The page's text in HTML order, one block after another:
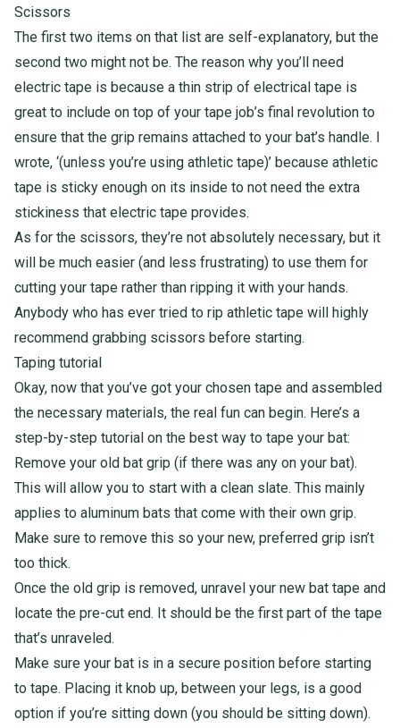
Scissors
The first two items on that list are self-explanatory, but the
second two might not be. The reason why you’ll need
electric tape is because a thin strip of electrical tape is
great to include on top of your tape job’s final revolution to
ensure that the grip remains attached to your bat’s handle. I
wrote, ‘(unless you’re using athletic tape)’ because athletic
tape is sticky enough on its inside to not need the extra
stickiness that electric tape provides.
As for the scissors, they’re not absolutely necessary, but it
will be much easier (and less frustrating) to use them for
cutting your tape rather than ripping it with your hands.
Anybody who has ever tried to rip athletic tape will highly
recommend grabbing scissors before starting.
Taping tutorial
Okay, now that you’ve got your chosen tape and assembled
the necessary materials, the real fun can begin. Here’s a
step-by-step tutorial on the best way to tape your bat:
Remove your old bat grip (if there was any on your bat).
This will allow you to start with a clean slate. This mainly
applies to aluminum bats that come with their own grip.
Make sure to remove this so your new, preferred grip isn’t
too thick.
Once the old grip is removed, unravel your new bat tape and
locate the pre-cut end. It should be the first part of the tape
that’s unraveled.
Make sure your bat is in a secure position before starting
to tape. Placing it knob up, between your legs, is a good
option if you’re sitting down (you should be sitting down).